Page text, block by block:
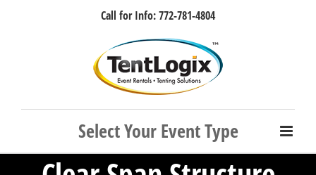
Call for Info: 772-781-4804
FacebookInstagramLinkedIn
Rss